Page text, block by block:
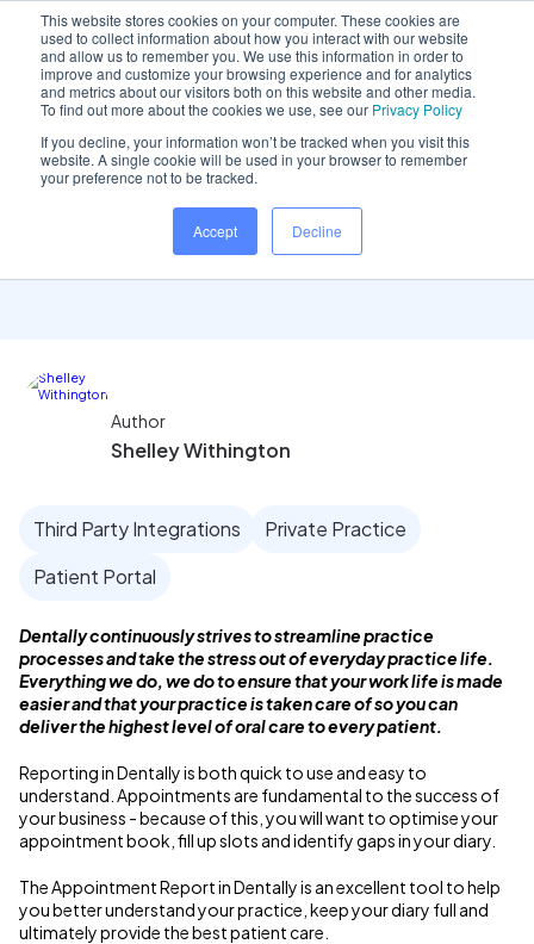
This website stores cookies on your computer. These cookies are
used to collect information about how you interact with our website
and allow us to remember you. We use this information in order to
improve and customize your browsing experience and for analytics
and metrics about our visitors both on this website and other media.
To find out more about the cookies we use, see our Privacy Policy
If you decline, your information won’t be tracked when you visit this
website. A single cookie will be used in your browser to remember
your preference not to be tracked.
Accept Decline
Home/ Insights hub/Reporting: Appointment Report
Reporting: Appointment
Report
Author
Shelley Withington
Third Party Integrations
Private Practice
Patient Portal
Dentally continuously strives to streamline practice
processes and take the stress out of everyday practice life.
Everything we do, we do to ensure that your work life is made
easier and that your practice is taken care of so you can
deliver the highest level of oral care to every patient.
Reporting in Dentally is both quick to use and easy to
understand. Appointments are fundamental to the success of
your business - because of this, you will want to optimise your
appointment book, fill up slots and identify gaps in your diary.
The Appointment Report in Dentally is an excellent tool to help
you better understand your practice, keep your diary full and
ultimately provide the best patient care.